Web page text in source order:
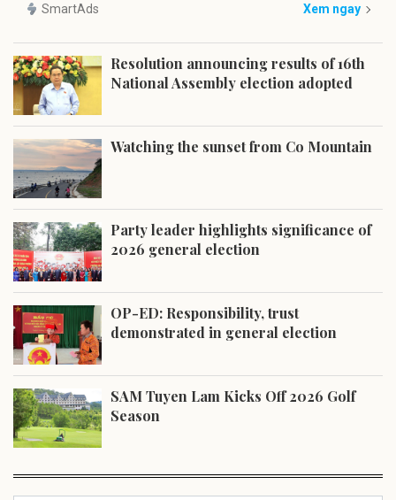
SmartAds Xem ngay
Resolution announcing results of 16th
National Assembly election adopted
Watching the sunset from Co Mountain
Party leader highlights significance of
2026 general election
OP-ED: Responsibility, trust
demonstrated in general election
SAM Tuyen Lam Kicks Off 2026 Golf
Season